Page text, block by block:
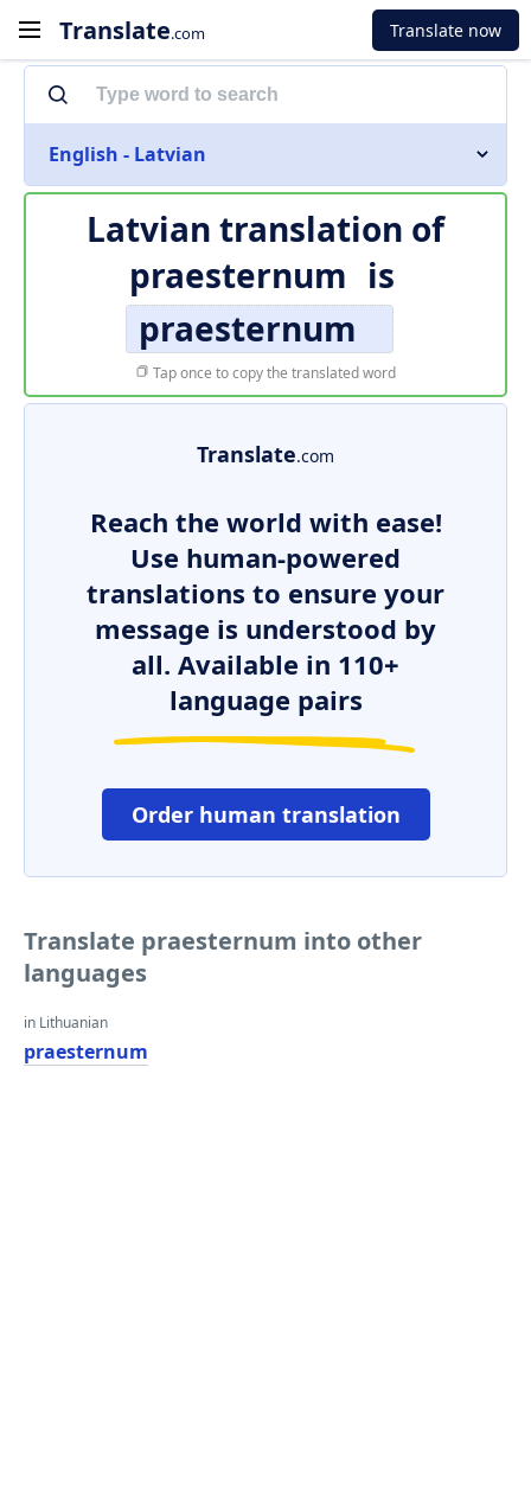
Translate.com Translate now
English - Latvian
Latvian translation of
praesternum is
praesternum
Tap once to copy the translated word
Translate.com
Reach the world with ease!
Use human-powered
translations to ensure your
message is understood by
all. Available in 110+
language pairs
Order human translation
Translate praesternum into other
languages
in Lithuanian
praesternum